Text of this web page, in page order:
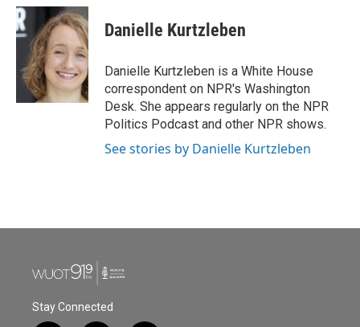
c
e
b
o
k
i
t
t
e
r
n
k
e
d
I
n
Danielle Kurtzleben
Danielle Kurtzleben is a White House
correspondent on NPR's Washington
Desk. She appears regularly on the NPR
Politics Podcast and other NPR shows.
See stories by Danielle Kurtzleben
Stay Connected